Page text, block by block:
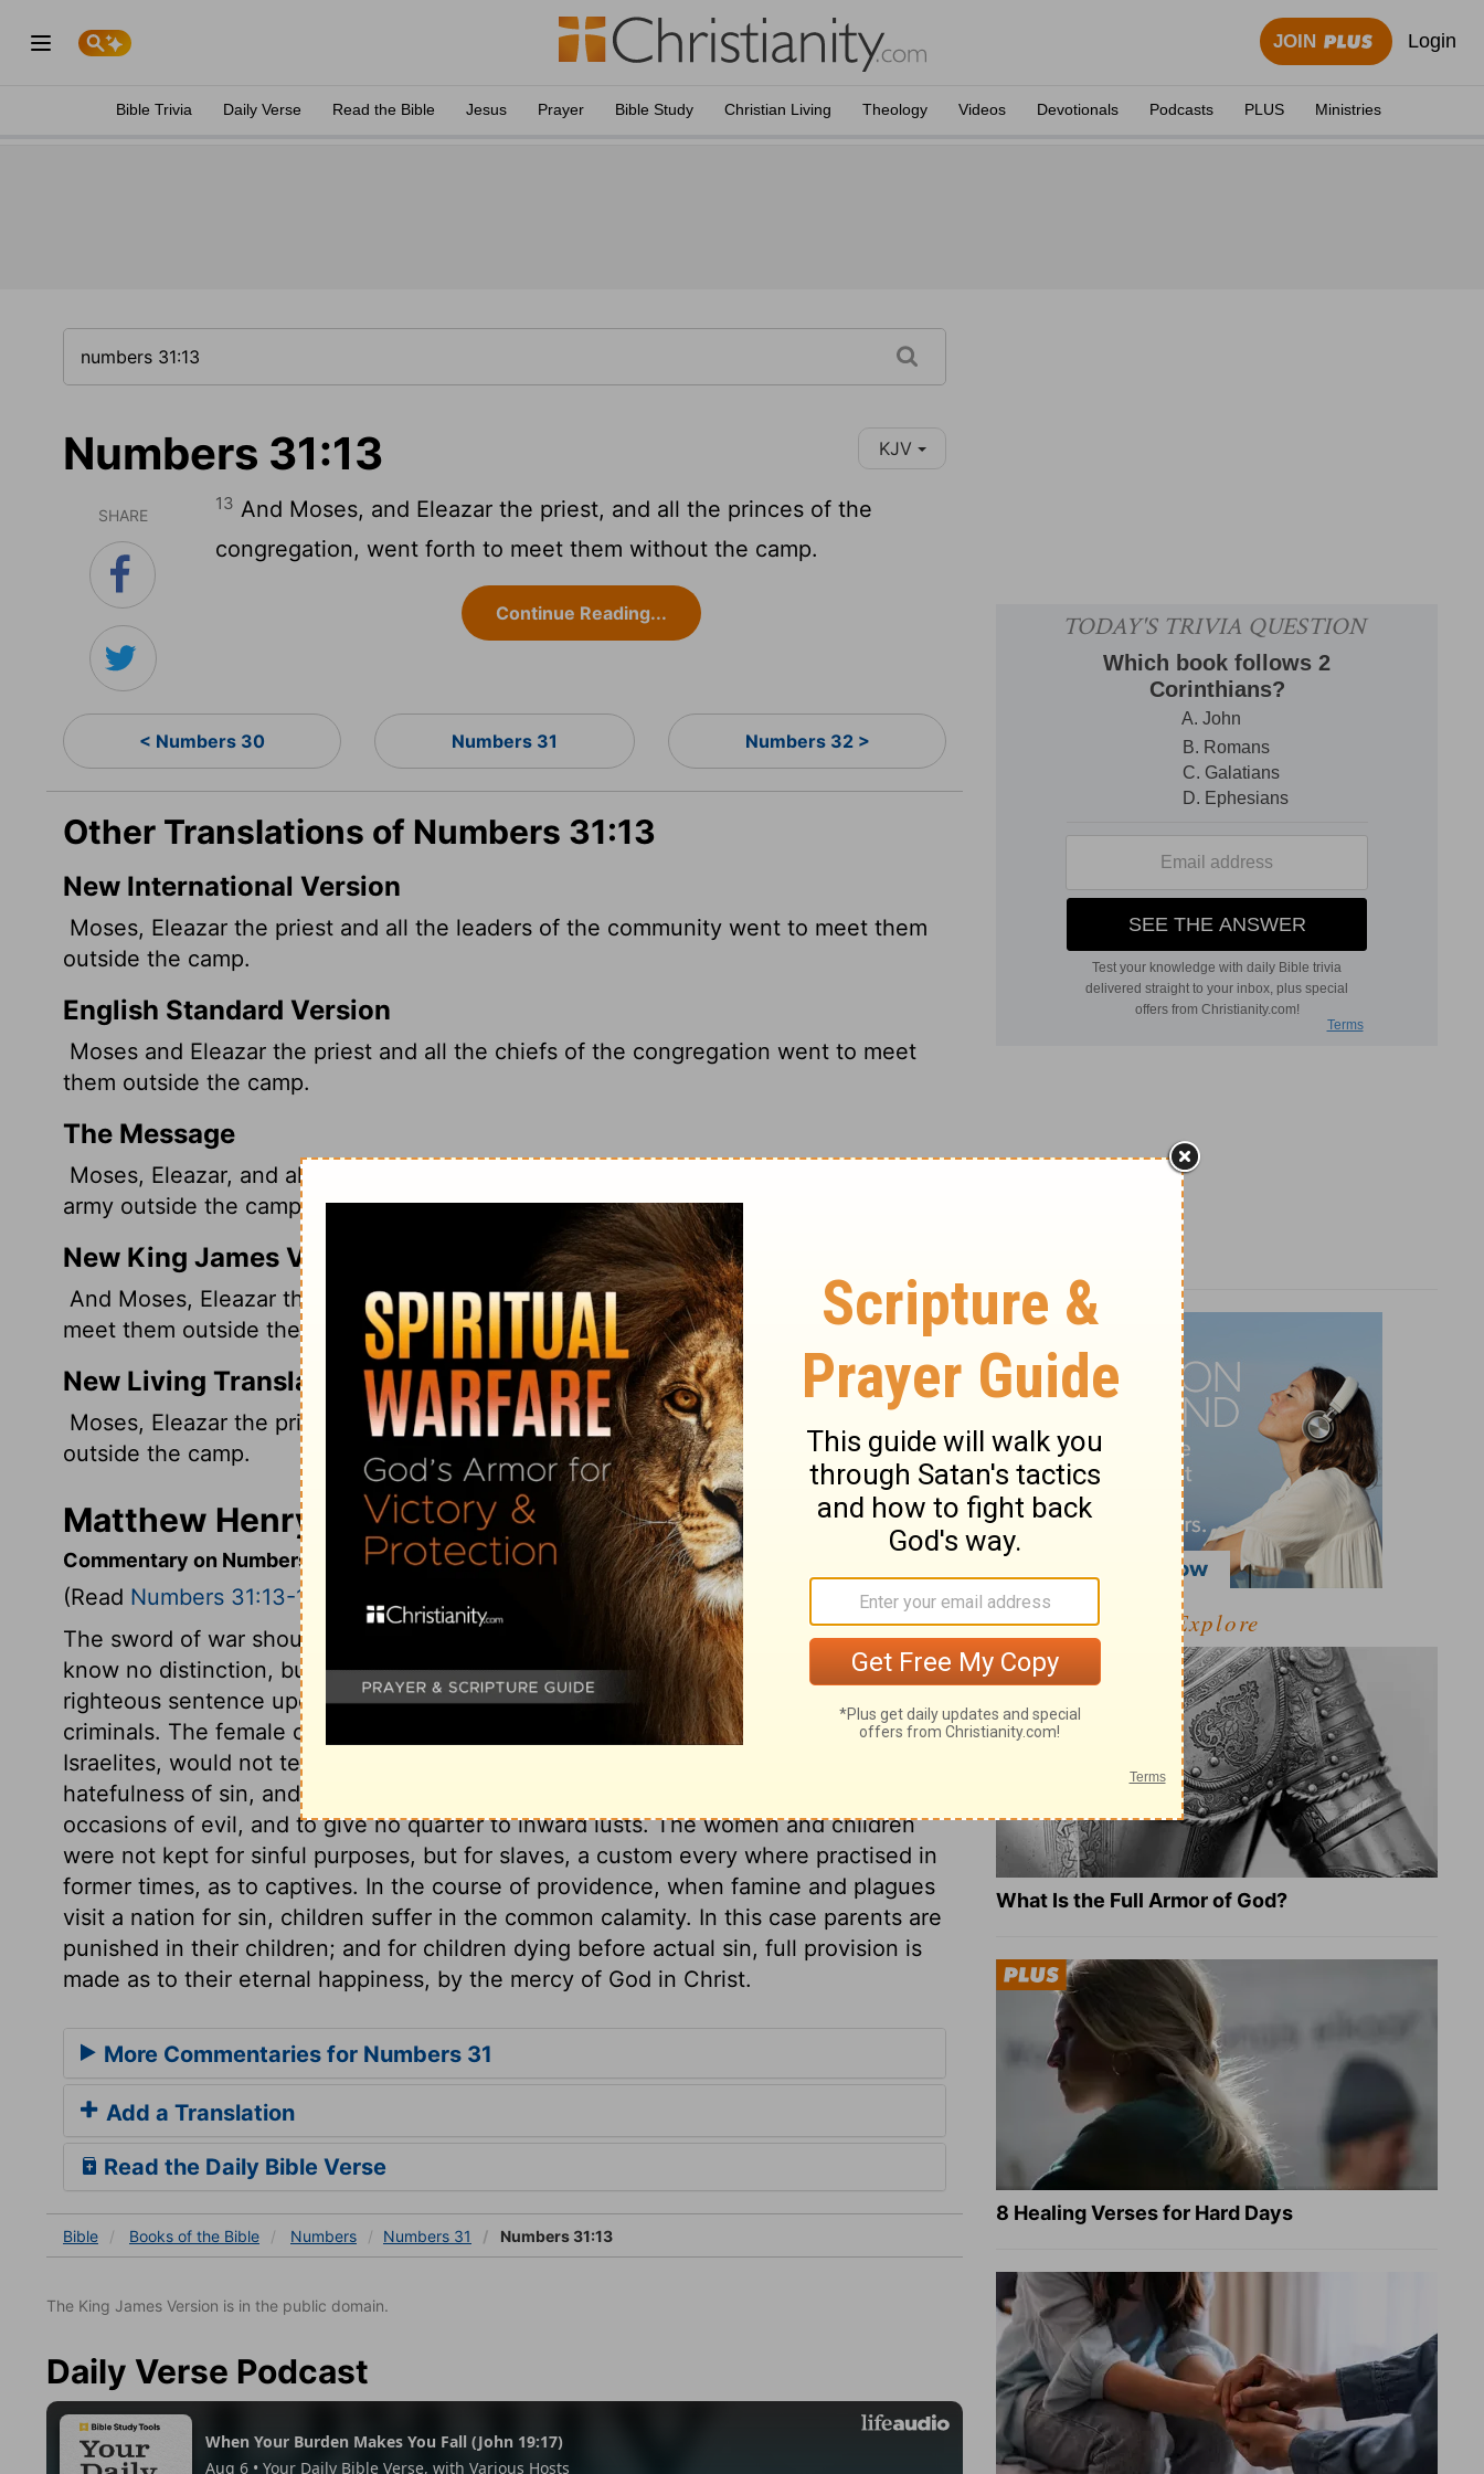
JOIN Login
Bible Trivia Daily Verse Read the Bible Jesus Prayer Bible Study Christian Living Theology Videos Devotionals Podcasts PLUS Ministries
Numbers 31:13 KJV
SHARE
13 And Moses, and Eleazar the priest, and all the princes of the
congregation, went forth to meet them without the camp.
Continue Reading...
< Numbers 30 Numbers 31 Numbers 32 >
Other Translations of Numbers 31:13
New International Version
Moses, Eleazar the priest and all the leaders of the community went to meet them
outside the camp.
English Standard Version
Moses and Eleazar the priest and all the chiefs of the congregation went to meet
them outside the camp.
The Message
Moses, Eleazar, and all the leaders of the congregation went to meet the returning
army outside the camp.
New King James Version
And Moses, Eleazar the priest, and all the leaders of the congregation, went to
meet them outside the camp.
New Living Translation
Moses, Eleazar the priest, and all the leaders of the community went to meet them
outside the camp.
Matthew Henry's Commentary on Numbers 31:13
Commentary on Numbers 31:13-18
(Read Numbers 31:13-18
The sword of war should spare women and children; but the sword of justice should
know no distinction, but that of guilty or not guilty. This war was the execution of a
righteous sentence upon a guilty nation, in which the women were the worst
criminals. The female children were spared, who, being brought up among the
Israelites, would not tempt them to idolatry. The whole history shows the
hatefulness of sin, and the guilt of tempting others; it teaches us to avoid all
occasions of evil, and to give no quarter to inward lusts. The women and children
were not kept for sinful purposes, but for slaves, a custom every where practised in
former times, as to captives. In the course of providence, when famine and plagues
visit a nation for sin, children suffer in the common calamity. In this case parents are
punished in their children; and for children dying before actual sin, full provision is
made as to their eternal happiness, by the mercy of God in Christ.
More Commentaries for Numbers 31
Add a Translation
Read the Daily Bible Verse
Bible Books of the Bible Numbers Numbers 31 Numbers 31:13
The King James Version is in the public domain.
Daily Verse Podcast
Explore
What Is the Full Armor of God?
8 Healing Verses for Hard Days